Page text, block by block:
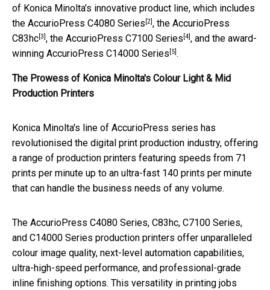
of Konica Minolta’s innovative product line, which includes
the AccurioPress C4080 Series [2], the AccurioPress
C83hc[3], the AccurioPress C7100 Series [4], and the award-
winning AccurioPress C14000 Series [5].
The Prowess of Konica Minolta's Colour Light & Mid
Production Printers
Konica Minolta's line of AccurioPress series has
revolutionised the digital print production industry, offering
a range of production printers featuring speeds from 71
prints per minute up to an ultra-fast 140 prints per minute
that can handle the business needs of any volume.
The AccurioPress C4080 Series, C83hc, C7100 Series,
and C14000 Series production printers offer unparalleled
colour image quality, next-level automation capabilities,
ultra-high-speed performance, and professional-grade
inline finishing options. This versatility in printing jobs